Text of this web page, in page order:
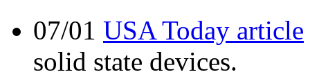
07/01 USA Today article
solid state devices.